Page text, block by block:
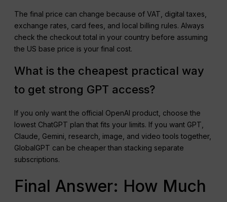
The final price can change because of VAT, digital taxes,
exchange rates, card fees, and local billing rules. Always
check the checkout total in your country before assuming
the US base price is your final cost.
What is the cheapest practical way
to get strong GPT access?
If you only want the official OpenAI product, choose the
lowest ChatGPT plan that fits your limits. If you want GPT,
Claude, Gemini, research, image, and video tools together,
GlobalGPT can be cheaper than stacking separate
subscriptions.
Final Answer: How Much